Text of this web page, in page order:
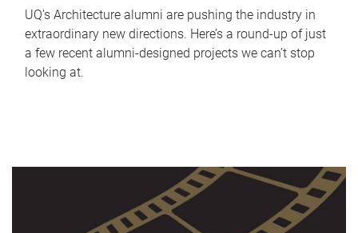
UQ's Architecture alumni are pushing the industry in
extraordinary new directions. Here’s a round-up of just
a few recent alumni-designed projects we can’t stop
looking at.